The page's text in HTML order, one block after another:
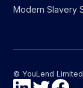
Modern Slavery
© YouLend